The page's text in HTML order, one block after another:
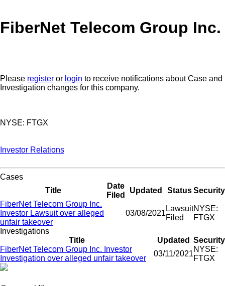
FiberNet Telecom Group Inc.
Please register or login to receive notifications about Case and
Investigation changes for this company.
NYSE: FTGX
Investor Relations
Cases
Title
Date
Filed
Updated StatusSecurity
FiberNet Telecom Group Inc.
Investor Lawsuit over alleged
unfair takeover
03/08/2021
Lawsuit
Filed
NYSE:
FTGX
Investigations
Title
Updated Security
FiberNet Telecom Group Inc. Investor
Investigation over alleged unfair takeover
03/11/2021
NYSE:
FTGX